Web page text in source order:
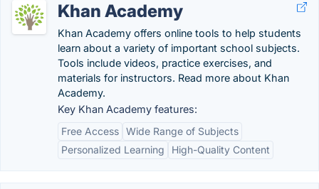
Khan Academy
Khan Academy offers online tools to help students
learn about a variety of important school subjects.
Tools include videos, practice exercises, and
materials for instructors. Read more about Khan
Academy.
Key Khan Academy features:
Free Access Wide Range of Subjects
Personalized Learning
High-Quality Content